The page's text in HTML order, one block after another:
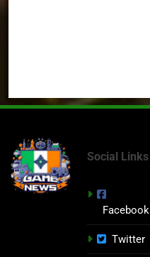
Social Links
Facebook
Twitter